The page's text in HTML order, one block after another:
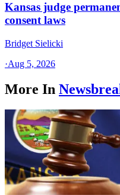
Kansas judge
consent laws
Bridget Sielicki
·Aug 5, 2026
More In